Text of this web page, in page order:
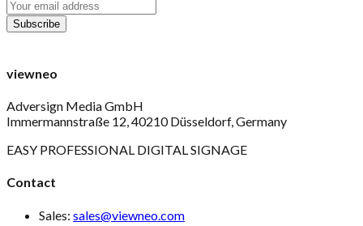
viewneo
Adversign Media GmbH
Immermannstraße 12, 40210 Düsseldorf, Germany
EASY PROFESSIONAL DIGITAL SIGNAGE
Contact
Sales: sales@viewneo.com